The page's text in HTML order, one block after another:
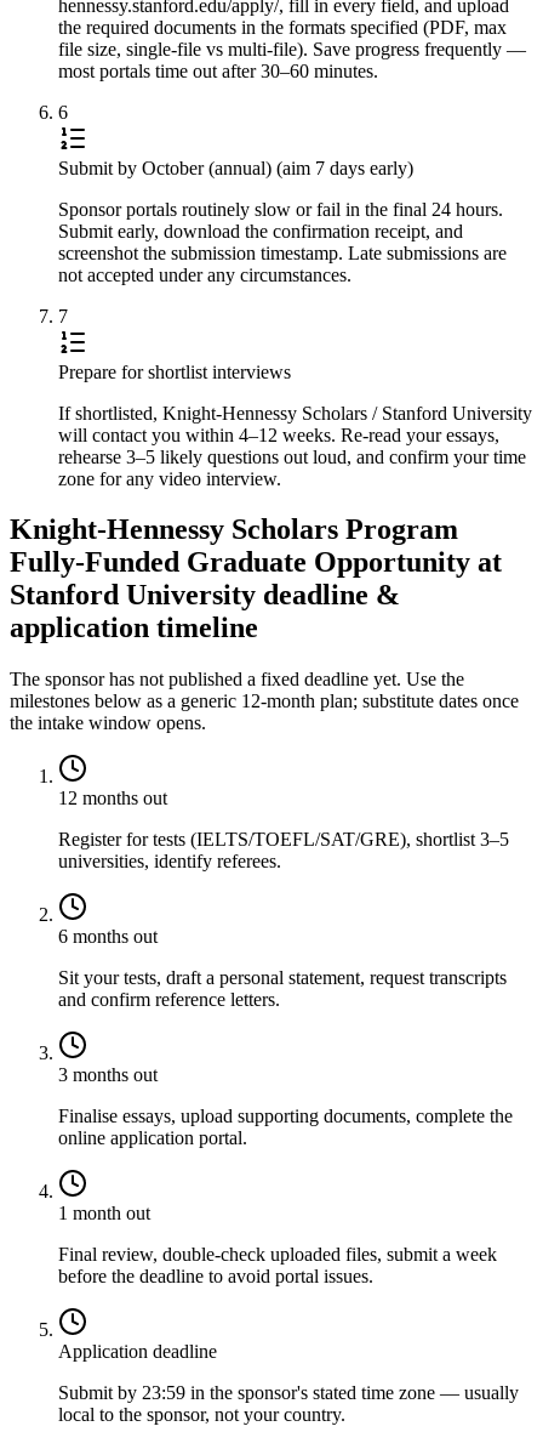
hennessy.stanford.edu/apply/, fill in every field, and upload
the required documents in the formats specified (PDF, max
file size, single-file vs multi-file). Save progress frequently —
most portals time out after 30–60 minutes.
6
Submit by October (annual) (aim 7 days early)
Sponsor portals routinely slow or fail in the final 24 hours.
Submit early, download the confirmation receipt, and
screenshot the submission timestamp. Late submissions are
not accepted under any circumstances.
7
Prepare for shortlist interviews
If shortlisted, Knight-Hennessy Scholars / Stanford University
will contact you within 4–12 weeks. Re-read your essays,
rehearse 3–5 likely questions out loud, and confirm your time
zone for any video interview.
Knight-Hennessy Scholars Program
Fully-Funded Graduate Opportunity at
Stanford University deadline &
application timeline
The sponsor has not published a fixed deadline yet. Use the
milestones below as a generic 12-month plan; substitute dates once
the intake window opens.
12 months out
Register for tests (IELTS/TOEFL/SAT/GRE), shortlist 3–5
universities, identify referees.
6 months out
Sit your tests, draft a personal statement, request transcripts
and confirm reference letters.
3 months out
Finalise essays, upload supporting documents, complete the
online application portal.
1 month out
Final review, double-check uploaded files, submit a week
before the deadline to avoid portal issues.
Application deadline
Submit by 23:59 in the sponsor's stated time zone — usually
local to the sponsor, not your country.